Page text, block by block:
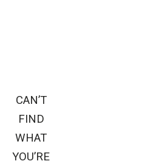
CAN’T
FIND
WHAT
YOU’RE